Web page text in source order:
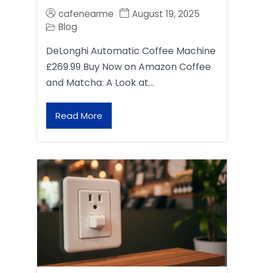
cafenearme
August 19, 2025
Blog
DeLonghi Automatic Coffee Machine
£269.99 Buy Now on Amazon Coffee
and Matcha: A Look at…
Read More